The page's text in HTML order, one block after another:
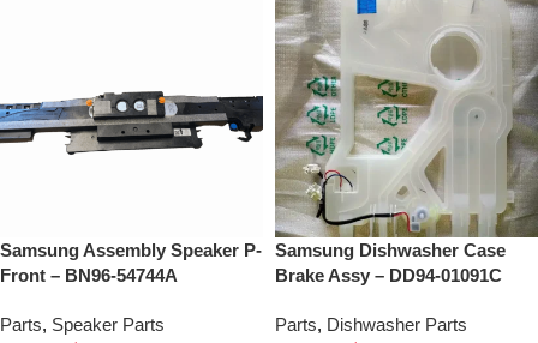
Samsung Assembly Speaker P-
Front – BN96-54744A
Parts, Speaker Parts
Samsung Dishwasher Case
Brake Assy – DD94-01091C
Parts, Dishwasher Parts